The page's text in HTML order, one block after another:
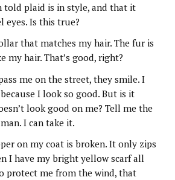
told plaid is in style, and that it
eyes. Is this true?
that matches my hair. The fur is
my hair. That’s good, right?
me on the street, they smile. I
I look so good. But is it
look good on me? Tell me the
I can take it.
on my coat is broken. It only zips
I have my bright yellow scarf all
protect me from the wind, that